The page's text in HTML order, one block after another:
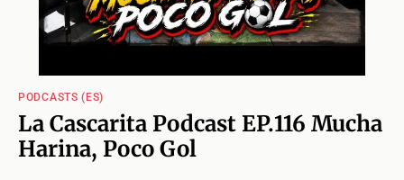
PODCASTS (ES)
La Cascarita Podcast EP.116 Mucha
Harina, Poco Gol